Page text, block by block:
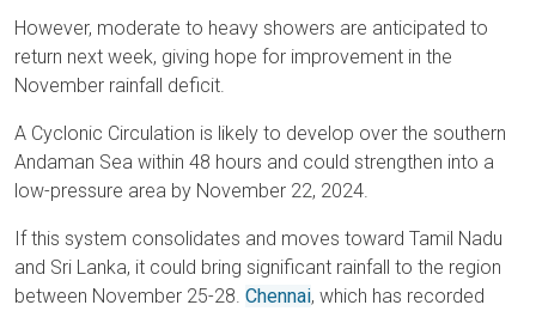
However, moderate to heavy showers are anticipated to
return next week, giving hope for improvement in the
November rainfall deficit.
A Cyclonic Circulation is likely to develop over the southern
Andaman Sea within 48 hours and could strengthen into a
low-pressure area by November 22, 2024.
If this system consolidates and moves toward Tamil Nadu
and Sri Lanka, it could bring significant rainfall to the region
between November 25-28. Chennai, which has recorded